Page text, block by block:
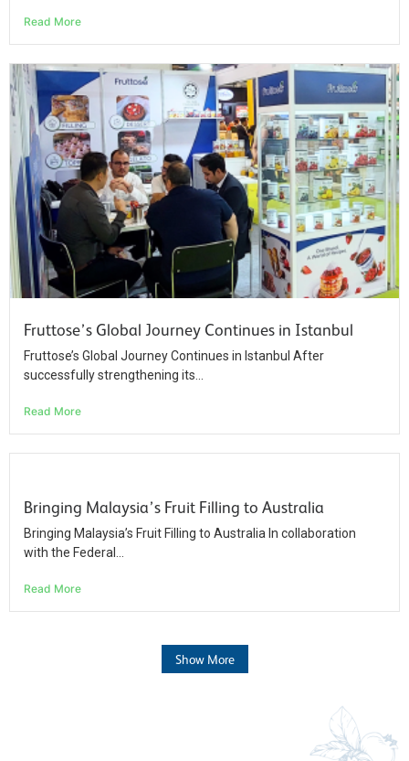
Read More
Fruttose’s Global Journey Continues in Istanbul
Fruttose’s Global Journey Continues in Istanbul After
successfully strengthening its...
Read More
Bringing Malaysia’s Fruit Filling to Australia​
Bringing Malaysia’s Fruit Filling to Australia In collaboration
with the Federal...
Read More
Show More